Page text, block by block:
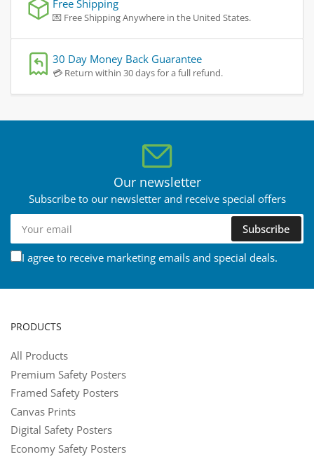
Free Shipping
💌 Free Shipping Anywhere in the United States.
30 Day Money Back Guarantee
💳 Return within 30 days for a full refund.
Our newsletter
Subscribe to our newsletter and receive special offers
email
Subscribe
I agree to receive marketing emails and special deals.
PRODUCTS
All Products
Premium Safety Posters
Framed Safety Posters
Canvas Prints
Digital Safety Posters
Economy Safety Posters